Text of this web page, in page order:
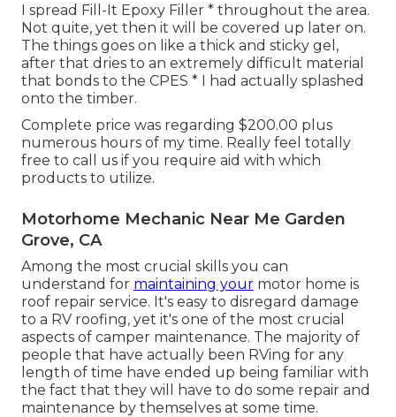
I spread Fill-It Epoxy Filler * throughout the area.
Not quite, yet then it will be covered up later on.
The things goes on like a thick and sticky gel,
after that dries to an extremely difficult material
that bonds to the CPES * I had actually splashed
onto the timber.
Complete price was regarding $200.00 plus
numerous hours of my time. Really feel totally
free to call us if you require aid with which
products to utilize.
Motorhome Mechanic Near Me Garden
Grove, CA
Among the most crucial skills you can
understand for maintaining your motor home is
roof repair service. It's easy to disregard damage
to a RV roofing, yet it's one of the most crucial
aspects of camper maintenance. The majority of
people that have actually been RVing for any
length of time have ended up being familiar with
the fact that they will have to do some repair and
maintenance by themselves at some time.